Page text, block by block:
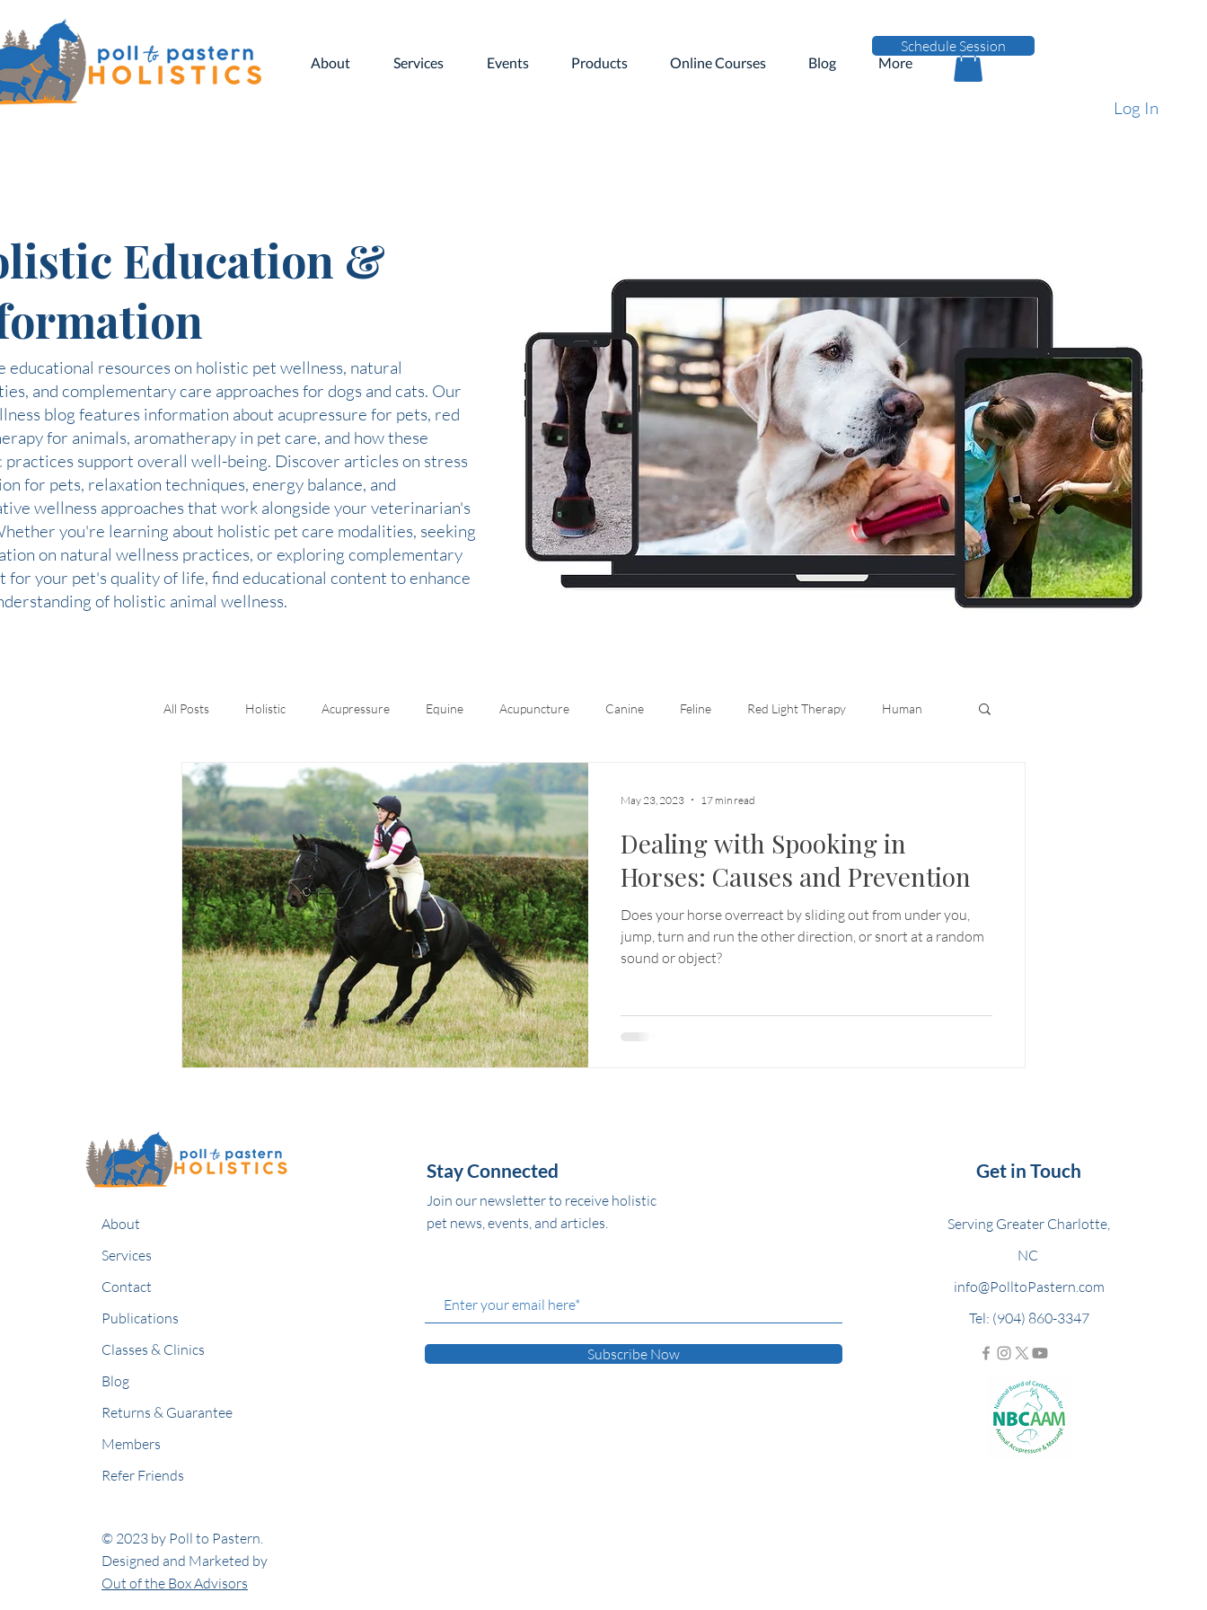
Schedule Session
About Services Events Products Online Courses Blog More
Log In
Education &
educational resources on holistic pet wellness, natural
and complementary care approaches for dogs and cats. Our
blog features information about acupressure for pets, red
for animals, aromatherapy in pet care, and how these
practices support overall well-being. Discover articles on stress
for pets, relaxation techniques, energy balance, and
wellness approaches that work alongside your veterinarian's
you're learning about holistic pet care modalities, seeking
on natural wellness practices, or exploring complementary
for your pet's quality of life, find educational content to enhance
of holistic animal wellness.
All Posts Holistic Acupressure Equine Acupuncture Canine Feline Red Light Therapy Human
Kinesiology
Dealing with Spooking in
Horses: Causes and Prevention
Does your horse overreact by sliding out from under you,
jump, turn and run the other direction, or snort at a random
sound or object?
May 23, 2023 17 min read
About
Services
Contact
Publications
Classes & Clinics
Blog
Returns & Guarantee
Members
Refer Friends
© 2023 by Poll to Pastern.
Designed and Marketed by
Out of the Box Advisors
Stay Connected
Join our newsletter to receive holistic
pet news, events, and articles.
Subscribe Now
Get in Touch
Serving Greater Charlotte,
NC
info@PolltoPastern.com
Tel: (904) 860-3347